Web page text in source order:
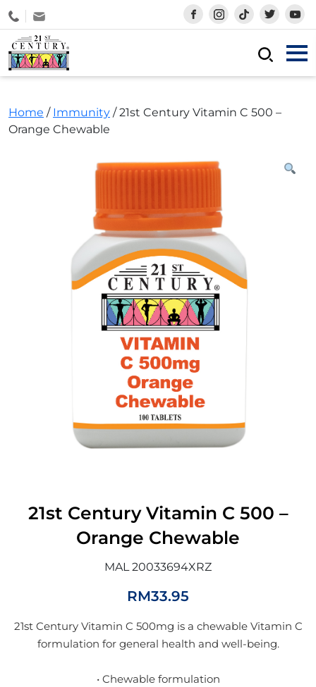
Skip
content
21st Century Products Sdn Bhd
Shop Vitamins & Supplements Online
Home / Immunity / 21st Century Vitamin C 500 –
Orange Chewable
21st Century Vitamin C 500 –
Orange Chewable
MAL 20033694XRZ
RM33.95
21st Century Vitamin C 500mg is a chewable Vitamin C
formulation for general health and well-being.
• Chewable formulation